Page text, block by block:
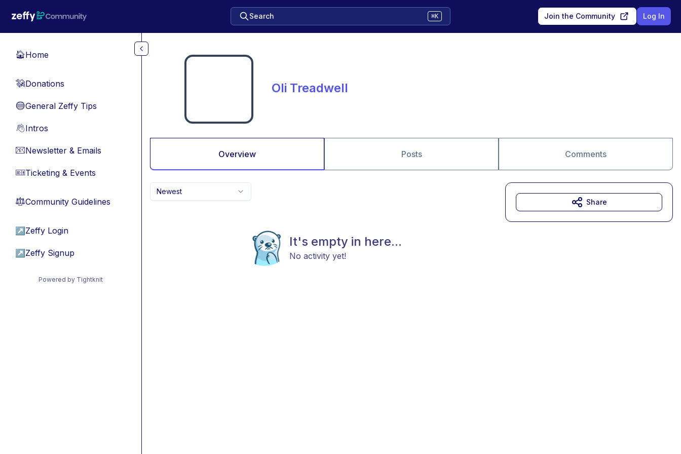
Search ⌘K Join the Community Log In
🏠Home
💸Donations
🔵General Zeffy Tips
👋Intros
📧Newsletter & Emails
🎫Ticketing & Events
⚖︎Community Guidelines
↗ Zeffy Login
↗ Zeffy Signup
Powered by Tightknit
Oli Treadwell
Overview Posts Comments
Newest
It's empty in here...
No activity yet!
Share